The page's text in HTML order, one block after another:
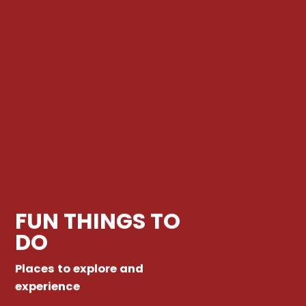
FUN THINGS TO
DO
Places to explore and
experience